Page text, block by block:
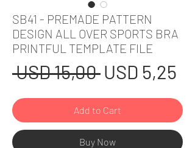
SB41 - PREMADE PATTERN
DESIGN ALL OVER SPORTS BRA
PRINTFUL TEMPLATE FILE
USD 15,00 Regular
Price
USD 5,25
Add to Cart
Buy Now